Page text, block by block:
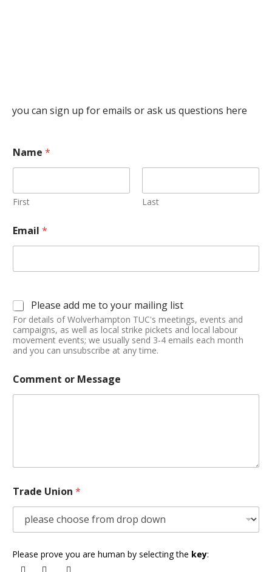
you can sign up for emails or ask us questions here
Name *
First Last
Email *
Please add me to your mailing list
For details of Wolverhampton TUC's meetings, events and
campaigns, as well as local strike pickets and local labour
movement events; we usually send 3-4 emails each month
and you can unsubscribe at any time.
Comment or Message
Trade Union *
Please prove you are human by selecting the key: